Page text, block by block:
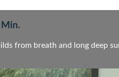
Min.
from breath and long deep